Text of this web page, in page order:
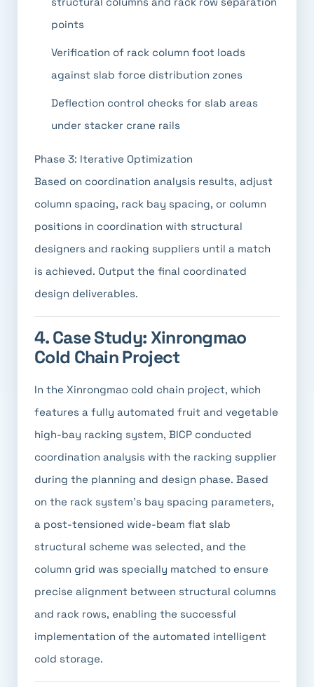
points
Verification of rack column foot loads
against slab force distribution zones
Deflection control checks for slab areas
under stacker crane rails
Phase 3: Iterative Optimization
Based on coordination analysis results, adjust
column spacing, rack bay spacing, or column
positions in coordination with structural
designers and racking suppliers until a match
is achieved. Output the final coordinated
design deliverables.
4. Case Study: Xinrongmao
Cold Chain Project
In the Xinrongmao cold chain project, which
features a fully automated fruit and vegetable
high-bay racking system, BICP conducted
coordination analysis with the racking supplier
during the planning and design phase. Based
on the rack system's bay spacing parameters,
a post-tensioned wide-beam flat slab
structural scheme was selected, and the
column grid was specially matched to ensure
precise alignment between structural columns
and rack rows, enabling the successful
implementation of the automated intelligent
cold storage.